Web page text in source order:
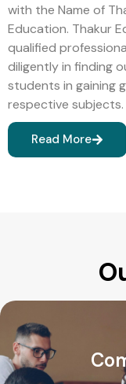
with the Name of
Education. Thakur
qualified
diligently in finding
students in gaining
respective subjects.
Read More